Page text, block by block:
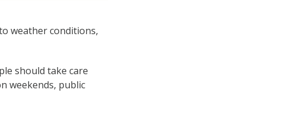
weather conditions,
should take care
weekends, public